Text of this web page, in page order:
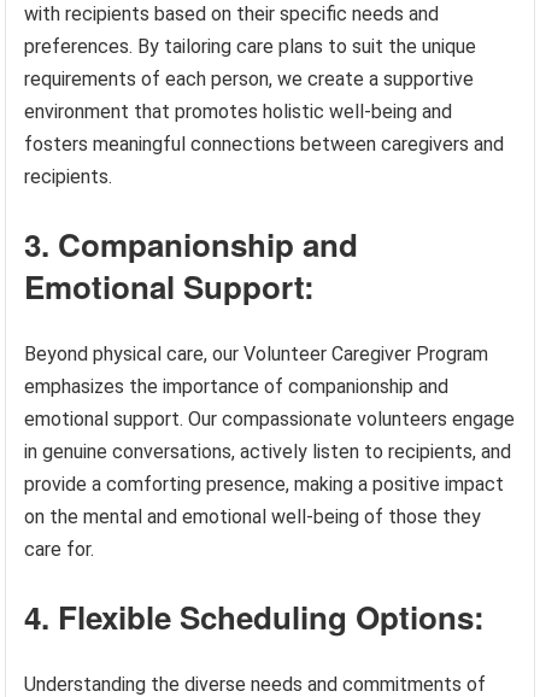
with recipients based on their specific needs and
preferences. By tailoring care plans to suit the unique
requirements of each person, we create a supportive
environment that promotes holistic well-being and
fosters meaningful connections between caregivers and
recipients.
3. Companionship and
Emotional Support:
Beyond physical care, our Volunteer Caregiver Program
emphasizes the importance of companionship and
emotional support. Our compassionate volunteers engage
in genuine conversations, actively listen to recipients, and
provide a comforting presence, making a positive impact
on the mental and emotional well-being of those they
care for.
4. Flexible Scheduling Options:
Understanding the diverse needs and commitments of